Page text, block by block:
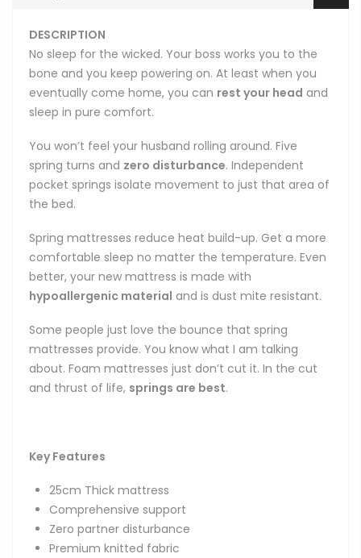
DESCRIPTION
No sleep for the wicked. Your boss works you to the
bone and you keep powering on. At least when you
eventually come home, you can rest your head and
sleep in pure comfort.
You won’t feel your husband rolling around. Five
spring turns and zero disturbance. Independent
pocket springs isolate movement to just that area of
the bed.
Spring mattresses reduce heat build-up. Get a more
comfortable sleep no matter the temperature. Even
better, your new mattress is made with
hypoallergenic material and is dust mite resistant.
Some people just love the bounce that spring
mattresses provide. You know what I am talking
about. Foam mattresses just don’t cut it. In the cut
and thrust of life, springs are best.
Key Features
25cm Thick mattress
Comprehensive support
Zero partner disturbance
Premium knitted fabric